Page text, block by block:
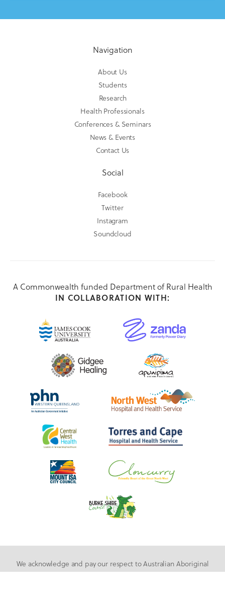
Navigation
About Us
Students
Research
Health Professionals
Conferences & Seminars
News & Events
Contact Us
Social
Facebook
Twitter
Instagram
Soundcloud
A Commonwealth funded Department of Rural Health
IN COLLABORATION WITH:
We acknowledge and pay our respect to Australian Aboriginal
People and Torres Strait Islander People as the first inhabitants